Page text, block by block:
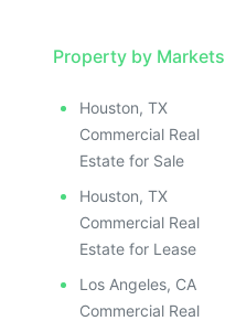
Property by Markets
Houston, TX
Commercial Real
Estate for Sale
Houston, TX
Commercial Real
Estate for Lease
Los Angeles, CA
Commercial Real